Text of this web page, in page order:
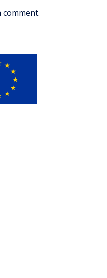
comment.